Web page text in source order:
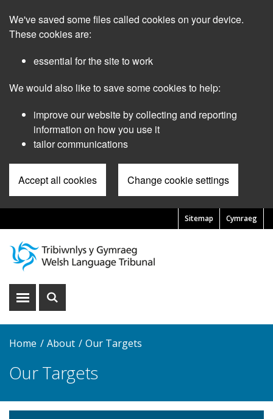
main
We've saved some files called cookies on your device.
These cookies are:
essential for the site to work
We would also like to save some cookies to help:
improve our website by collecting and reporting
information on how you use it
tailor communications
Accept all cookies Change cookie settings
Cymraeg
Pre
Header
Menu
Sitemap
Show
Show
Home About Our Targets
Our Targets